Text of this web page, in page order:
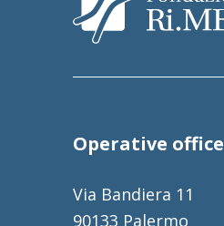
Operative office
Via Bandiera 11
90133 Palermo